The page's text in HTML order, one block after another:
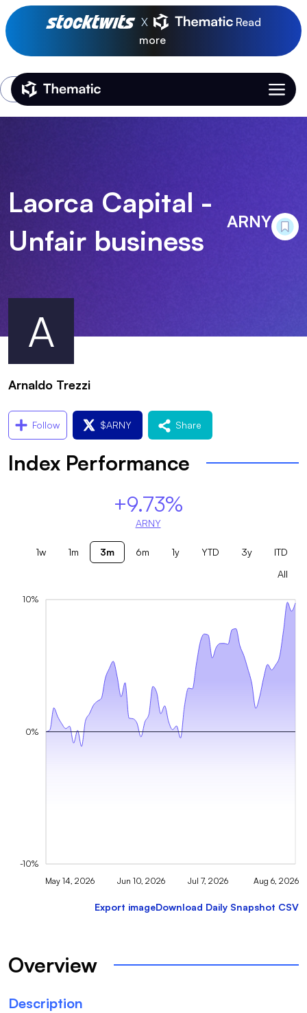
X
Read
more
Thematic Home
Login
A
Laorca Capital -
Unfair business
ARNY
Arnaldo Trezzi
Follow $ARNY Share
Index Performance
+9.73%
ARNY
1w 1m 3m 6m 1y YTD 3y
ITD
All
May 14, 2026 Jun 10, 2026 Jul 7, 2026 Aug 6, 2026
-10%
0%
10%
Export imageDownload Daily Snapshot CSV
Overview
Description